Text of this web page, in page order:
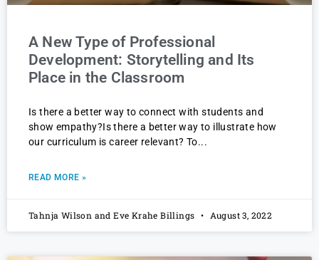
A New Type of Professional
Development: Storytelling and Its
Place in the Classroom
Is there a better way to connect with students and
show empathy?Is there a better way to illustrate how
our curriculum is career relevant? To
READ MORE »
Tahnja Wilson and Eve Krahe Billings August 3, 2022